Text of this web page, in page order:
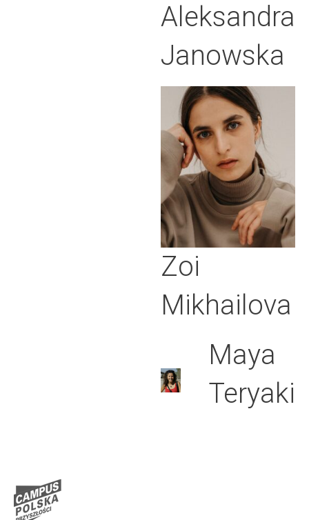
Aleksandra
Janowska
Zoi
Mikhailova
Maya
Teryaki